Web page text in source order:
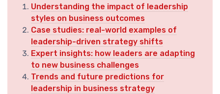
Understanding the impact of leadership
styles on business outcomes
Case studies: real-world examples of
leadership-driven strategy shifts
Expert insights: how leaders are adapting
to new business challenges
Trends and future predictions for
leadership in business strategy